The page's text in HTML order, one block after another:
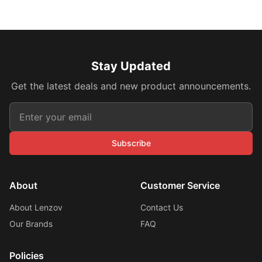
Stay Updated
Get the latest deals and new product announcements.
Subscribe
About
About Lenzov
Our Brands
Customer Service
Contact Us
FAQ
Policies